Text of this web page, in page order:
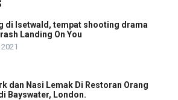
di Isetwald, tempat shooting drama
Landing On You
dan Nasi Lemak Di Restoran Orang
Bayswater, London.